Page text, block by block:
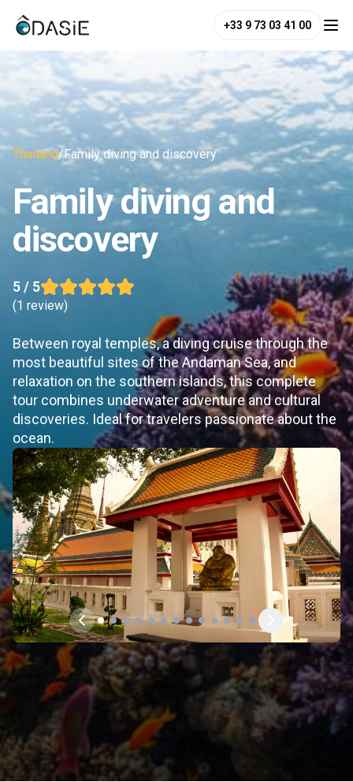
+33 9 73 03 41 00
Thailand/Family diving and discovery
Family diving and
discovery
5 / 5
(1 review)
Between royal temples, a diving cruise through the
most beautiful sites of the Andaman Sea, and
relaxation on the southern islands, this complete
tour combines underwater adventure and cultural
discoveries. Ideal for travelers passionate about the
ocean.